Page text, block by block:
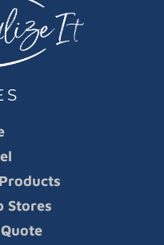
Stores